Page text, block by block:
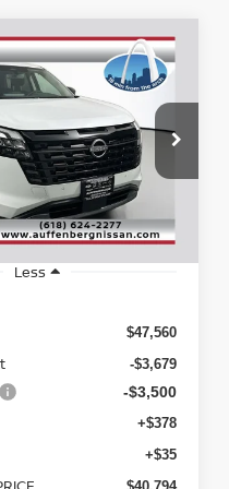
SL
Price Drop
Model:52616
Ext. Int.
FINANCE
PRICE
Less
$47,560
-$3,679
-$3,500
+$378
+$35